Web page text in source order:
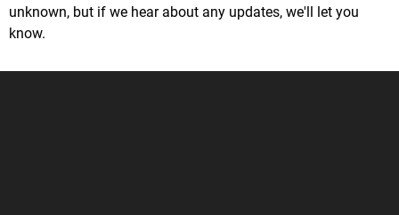
unknown, but if we hear about any updates, we'll let you
know.